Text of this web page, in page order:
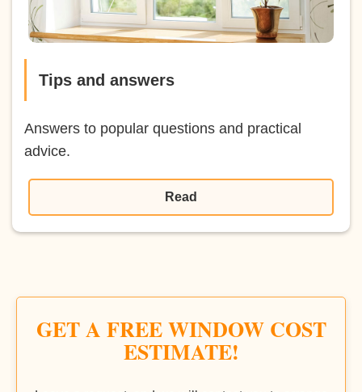
Tips and answers
Answers to popular questions and practical
advice.
Read
GET A FREE WINDOW COST
ESTIMATE!